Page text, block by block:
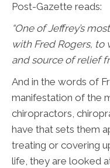
Post-Gazette reads:
“One of Jeffrey’s
with Fred Rogers, to
and source of relief
And in the words of
manifestation of the
chiropractors,
have that sets them
treating or covering
life, they are looked